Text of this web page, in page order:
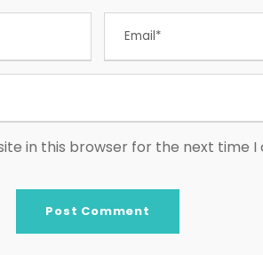
in this browser for the next time